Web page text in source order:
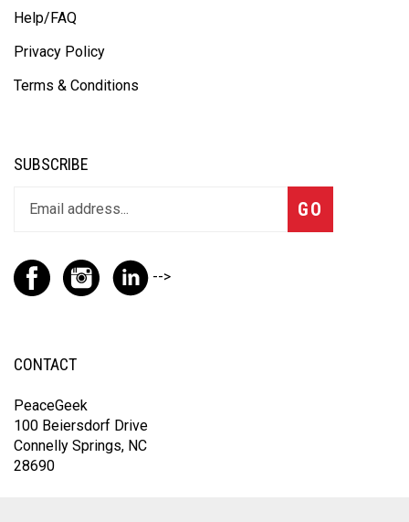
Help/FAQ
Privacy Policy
Terms & Conditions
SUBSCRIBE
GO
-->
CONTACT
PeaceGeek
100 Beiersdorf Drive
Connelly Springs, NC
28690